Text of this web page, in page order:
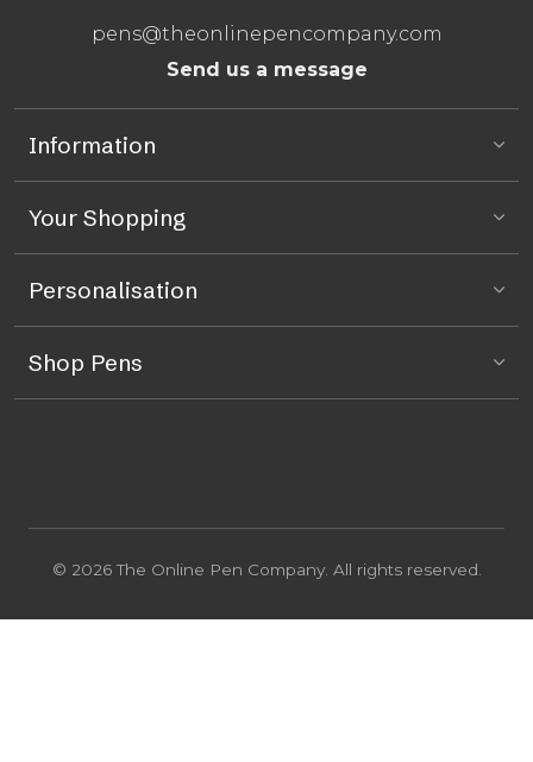
pens@theonlinepencompany.com
Send us a message
Information
Your Shopping
Personalisation
Shop Pens
© 2026 The Online Pen Company. All rights reserved.